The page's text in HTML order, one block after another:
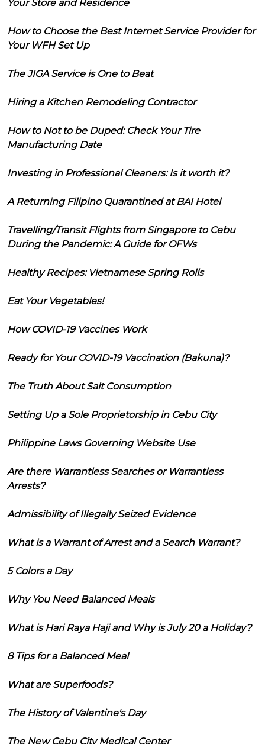
Your Store and Residence
How to Choose the Best Internet Service Provider for
Your WFH Set Up
The JIGA Service is One to Beat
Hiring a Kitchen Remodeling Contractor
How to Not to be Duped: Check Your Tire
Manufacturing Date
Investing in Professional Cleaners: Is it worth it?
A Returning Filipino Quarantined at BAI Hotel
Travelling/Transit Flights from Singapore to Cebu
During the Pandemic: A Guide for OFWs
Healthy Recipes: Vietnamese Spring Rolls
Eat Your Vegetables!
How COVID-19 Vaccines Work
Ready for Your COVID-19 Vaccination (Bakuna)?
The Truth About Salt Consumption
Setting Up a Sole Proprietorship in Cebu City
Philippine Laws Governing Website Use
Are there Warrantless Searches or Warrantless
Arrests?
Admissibility of Illegally Seized Evidence
What is a Warrant of Arrest and a Search Warrant?
5 Colors a Day
Why You Need Balanced Meals
What is Hari Raya Haji and Why is July 20 a Holiday?
8 Tips for a Balanced Meal
What are Superfoods?
The History of Valentine's Day
The New Cebu City Medical Center